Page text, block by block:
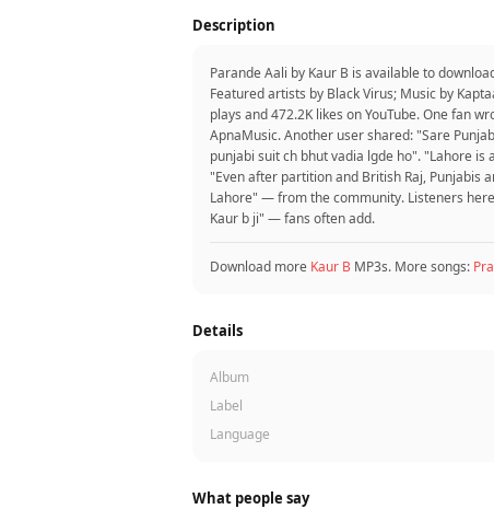
Description
Parande Aali by Kaur B is available to
Featured artists by Black Virus; Music by
plays and 472.2K likes on YouTube. One fan
ApnaMusic. Another user shared: "Sare
punjabi suit ch bhut vadia lgde ho". "Lahore
"Even after partition and British Raj, Punjabis
Lahore" — from the community. Listeners
Kaur b ji" — fans often add.
Download more Kaur B MP3s. More songs:
Details
Album
Label
Language
What people say